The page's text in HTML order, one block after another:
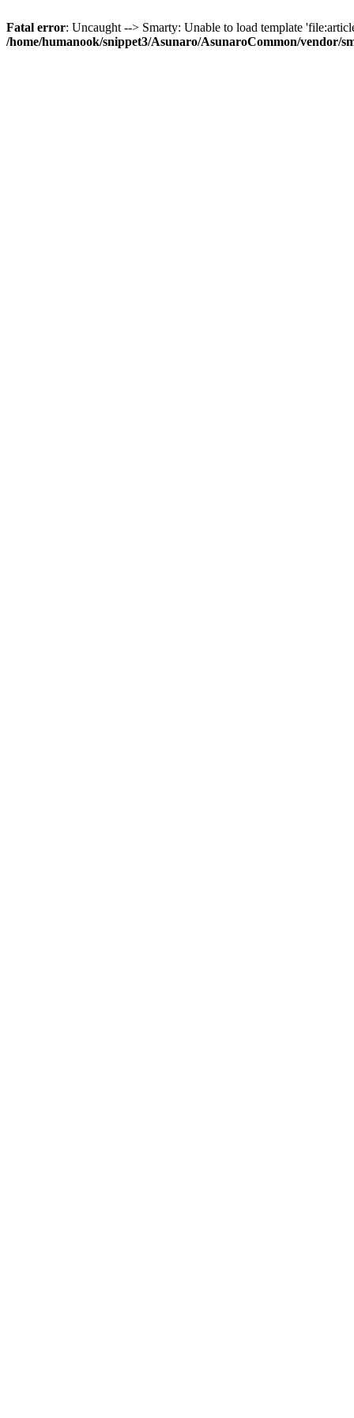
Fatal error: Uncaught --> Smarty: Unable to load template
/home/humanook/snippet3/Asunaro/AsunaroCommon/vendor/